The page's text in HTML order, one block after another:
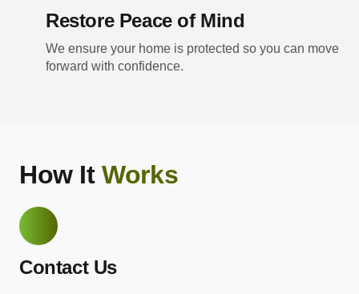
Restore Peace of Mind
We ensure your home is protected so you can move
forward with confidence.
How ItWorks
Contact Us